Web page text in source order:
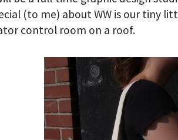
(to me) about WW is our tiny
control room on a roof.